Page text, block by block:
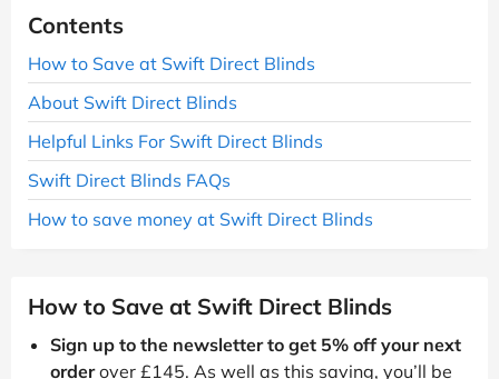
Contents
How to Save at Swift Direct Blinds
About Swift Direct Blinds
Helpful Links For Swift Direct Blinds
Swift Direct Blinds FAQs
How to save money at Swift Direct Blinds
How to Save at Swift Direct Blinds
Sign up to the newsletter to get 5% off your next
orderover £145. As well as this saving, you’ll be